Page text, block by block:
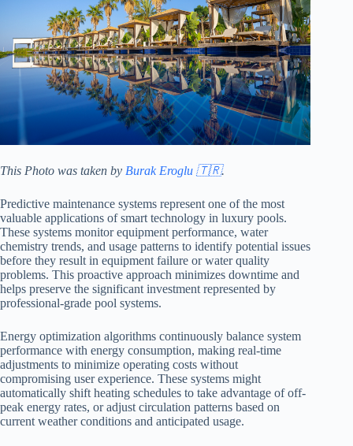
This Photo was taken by Burak Eroglu 🇹🇷.
Predictive maintenance systems represent one of the most
valuable applications of smart technology in luxury pools.
These systems monitor equipment performance, water
chemistry trends, and usage patterns to identify potential issues
before they result in equipment failure or water quality
problems. This proactive approach minimizes downtime and
helps preserve the significant investment represented by
professional-grade pool systems.
Energy optimization algorithms continuously balance system
performance with energy consumption, making real-time
adjustments to minimize operating costs without
compromising user experience. These systems might
automatically shift heating schedules to take advantage of off-
peak energy rates, or adjust circulation patterns based on
current weather conditions and anticipated usage.